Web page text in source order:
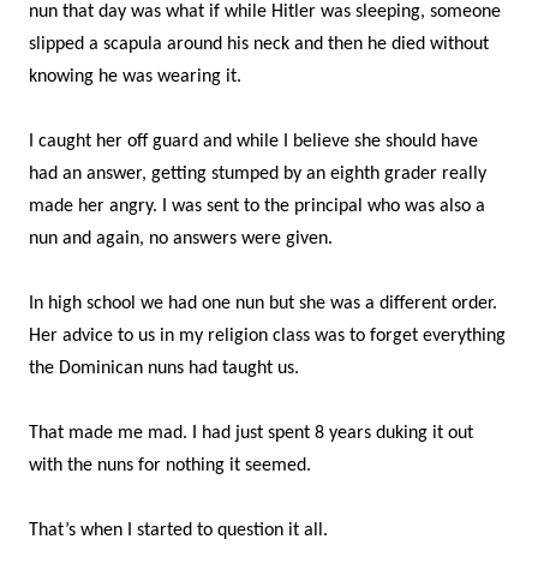
nun that day was what if while Hitler was sleeping, someone
slipped a scapula around his neck and then he died without
knowing he was wearing it.
I caught her off guard and while I believe she should have
had an answer, getting stumped by an eighth grader really
made her angry. I was sent to the principal who was also a
nun and again, no answers were given.
In high school we had one nun but she was a different order.
Her advice to us in my religion class was to forget everything
the Dominican nuns had taught us.
That made me mad. I had just spent 8 years duking it out
with the nuns for nothing it seemed.
That’s when I started to question it all.